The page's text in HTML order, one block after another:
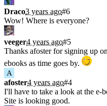
Draco3 years ago#6
Wow! Where is everyone?
veeger4 years ago#5
Thanks afoster for signing up
ebooks as time goes by.
A
afoster4 years ago#4
I'll have to take a look at the e-
Site is looking good.